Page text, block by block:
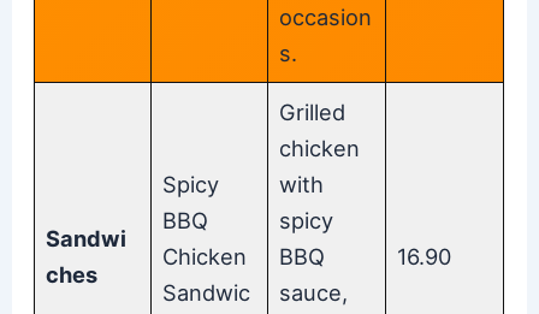
occasion
s.
Sandwi
ches
Spicy
BBQ
Chicken
Sandwic
Grilled
chicken
with
spicy
BBQ
sauce,
16.90